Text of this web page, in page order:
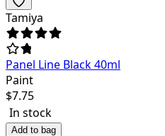
Tamiya
Panel Line Black 40ml
Paint
$7.75
In stock
Add to bag